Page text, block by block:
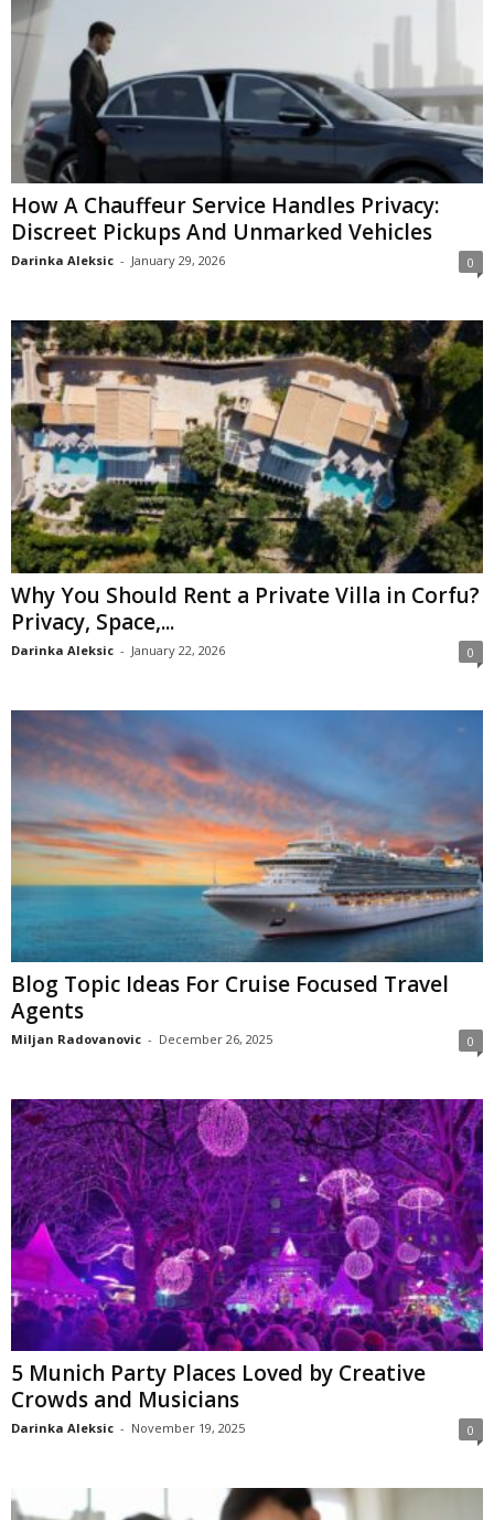
How A Chauffeur Service Handles Privacy:
Discreet Pickups And Unmarked Vehicles
Darinka Aleksic - January 29, 2026 0
Why You Should Rent a Private Villa in Corfu?
Privacy, Space,...
Darinka Aleksic - January 22, 2026 0
Blog Topic Ideas For Cruise Focused Travel
Agents
Miljan Radovanovic - December 26, 2025 0
5 Munich Party Places Loved by Creative
Crowds and Musicians
Darinka Aleksic - November 19, 2025 0